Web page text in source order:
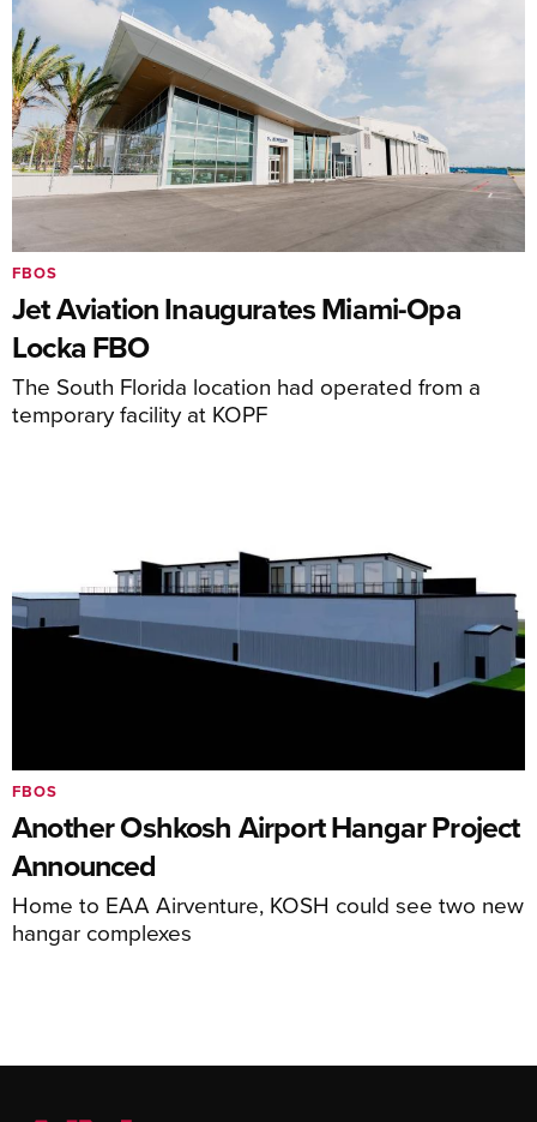
Jet Aviation Inaugurates Miami-Opa
Locka FBO
The South Florida location had operated from a
temporary facility at KOPF
FBOS
Another Oshkosh Airport Hangar Project
Announced
Home to EAA Airventure, KOSH could see two new
hangar complexes
FBOS